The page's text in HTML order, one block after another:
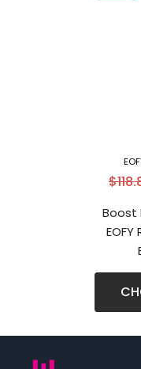
Boost